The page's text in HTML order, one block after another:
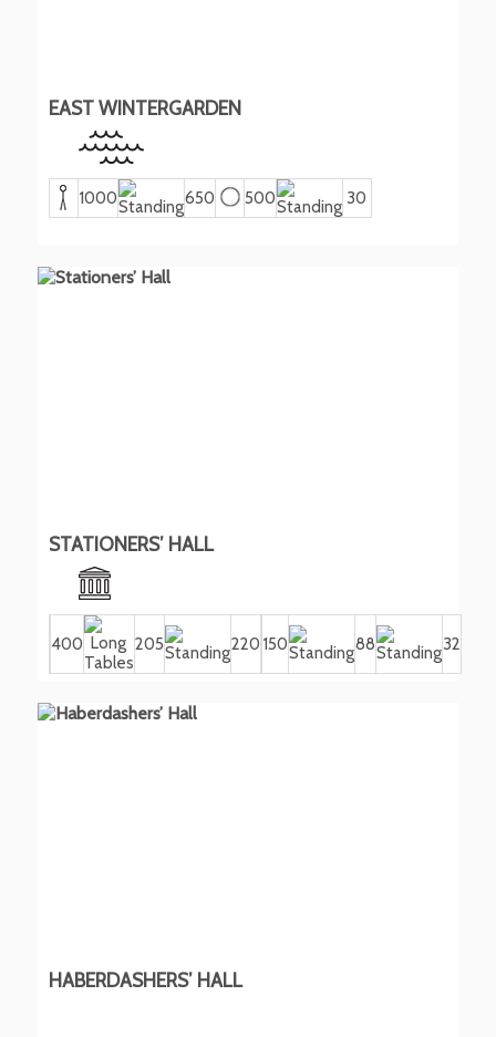
EAST WINTERGARDEN
1000 650 500 30
STATIONERS’ HALL
400 205 220 150 88 32
HABERDASHERS’ HALL